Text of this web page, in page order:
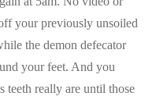
your previously unsoiled
the demon defecator
your feet. And you
teeth really are until those